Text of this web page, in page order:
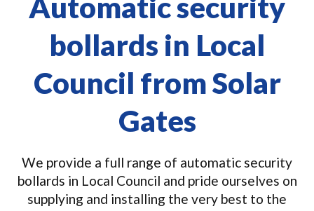
Automatic security
bollards in Local
Council from Solar
Gates
We provide a full range of automatic security
bollards in Local Council and pride ourselves on
supplying and installing the very best to the